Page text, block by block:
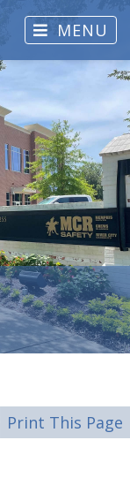
MENU
Print This Page